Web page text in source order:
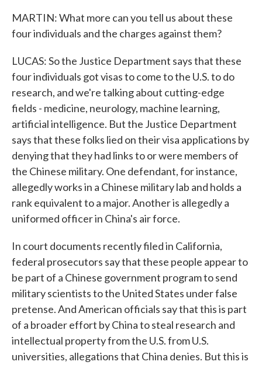
MARTIN: What more can you tell us about these
four individuals and the charges against them?
LUCAS: So the Justice Department says that these
four individuals got visas to come to the U.S. to do
research, and we're talking about cutting-edge
fields - medicine, neurology, machine learning,
artificial intelligence. But the Justice Department
says that these folks lied on their visa applications by
denying that they had links to or were members of
the Chinese military. One defendant, for instance,
allegedly works in a Chinese military lab and holds a
rank equivalent to a major. Another is allegedly a
uniformed officer in China's air force.
In court documents recently filed in California,
federal prosecutors say that these people appear to
be part of a Chinese government program to send
military scientists to the United States under false
pretense. And American officials say that this is part
of a broader effort by China to steal research and
intellectual property from the U.S. from U.S.
universities, allegations that China denies. But this is